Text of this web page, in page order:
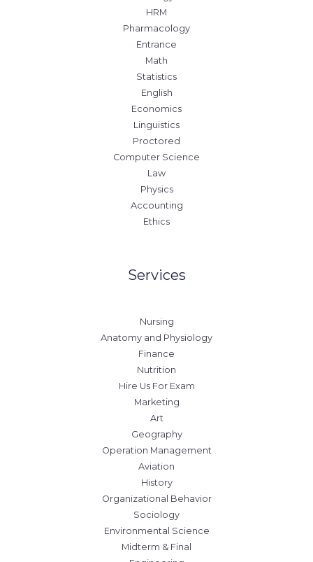
HRM
Pharmacology
Entrance
Math
Statistics
English
Economics
Linguistics
Proctored
Computer Science
Law
Physics
Accounting
Ethics
Services
Nursing
Anatomy and Physiology
Finance
Nutrition
Hire Us For Exam
Marketing
Art
Geography
Operation Management
Aviation
History
Organizational Behavior
Sociology
Environmental Science
Midterm & Final